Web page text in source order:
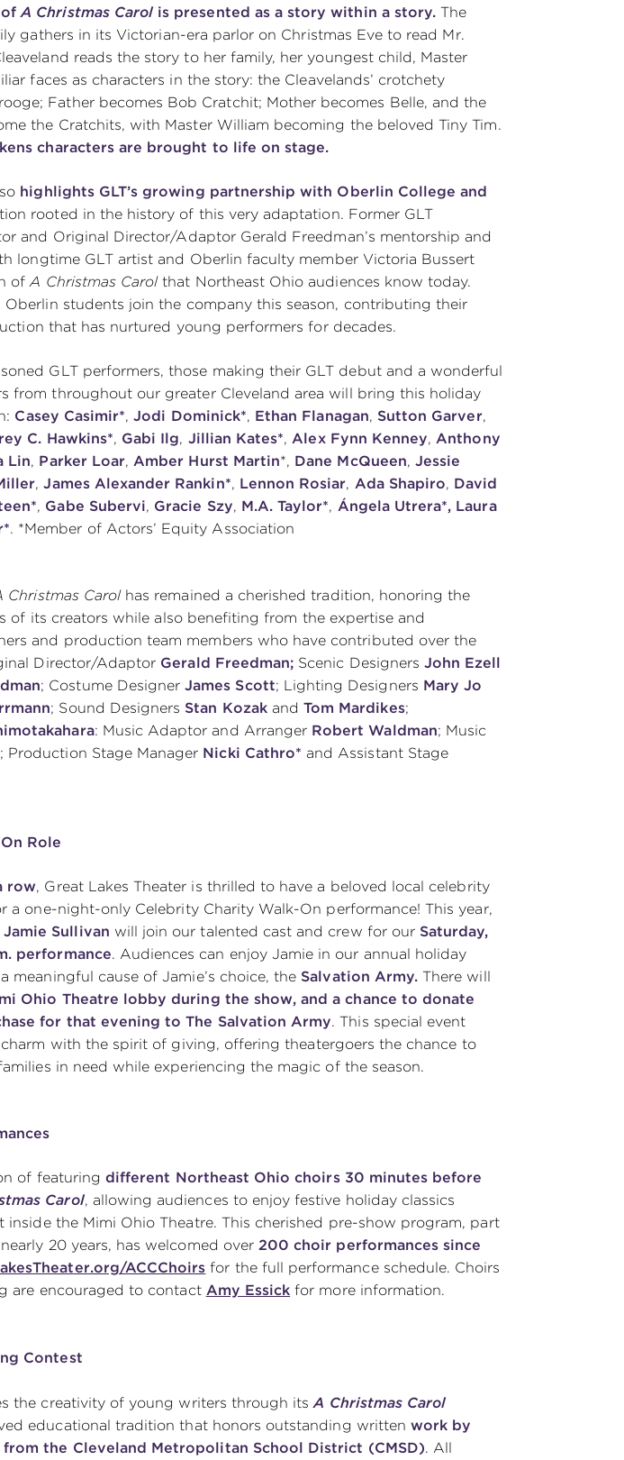
ofA Christmas Carolis presented as a story within a story. The
gathers in its Victorian-era parlor on Christmas Eve to read Mr.
reads the story to her family, her youngest child, Master
faces as characters in the story: the Cleavelands’ crotchety
Father becomes Bob Cratchit; Mother becomes Belle, and the
the Cratchits, with Master William becoming the beloved Tiny Tim.
characters are brought to life on stage.
highlights GLT’s growing partnership with Oberlin College and
rooted in the history of this very adaptation. Former GLT
and Original Director/Adaptor Gerald Freedman’s mentorship and
longtime GLT artist and Oberlin faculty member Victoria Bussert
ofA Christmas Carolthat Northeast Ohio audiences know today.
Oberlin students join the company this season, contributing their
that has nurtured young performers for decades.
GLT performers, those making their GLT debut and a wonderful
from throughout our greater Cleveland area will bring this holiday
Casey Casimir*,Jodi Dominick*, Ethan Flanagan, Sutton Garver,
C. Hawkins*, Gabi Ilg, Jillian Kates*, Alex Fynn Kenney, Anthony
Lin, Parker Loar, Amber Hurst Martin*, Dane McQueen, Jessie
,James Alexander Rankin*, Lennon Rosiar, Ada Shapiro, David
, Gabe Subervi, Gracie Szy, M.A. Taylor*, Ángela Utrera*, Laura
. *Member of Actors’ Equity Association
Christmas Carolhas remained a cherished tradition, honoring the
of its creators while also benefiting from the expertise and
and production team members who have contributed over the
Director/Adaptor Gerald Freedman; Scenic DesignersJohn Ezell
; Costume DesignerJames Scott; Lighting Designers Mary Jo
; Sound Designers Stan KozakandTom Mardikes;
: Music Adaptor and Arranger Robert Waldman; Music
; Production Stage Manager Nicki Cathro* and Assistant Stage
Role
row, Great Lakes Theater is thrilled to have a beloved local celebrity
a one-night-only Celebrity Charity Walk-On performance! This year,
Jamie Sullivan will join our talented cast and crew for our Saturday,
performance. Audiences can enjoy Jamie in our annual holiday
meaningful cause of Jamie’s choice, the Salvation Army.There will
Ohio Theatre lobby during the show, and a chance to donate
for that evening to The Salvation Army. This special event
with the spirit of giving, offering theatergoers the chance to
in need while experiencing the magic of the season.
of featuringdifferent Northeast Ohio choirs 30 minutes before
Carol, allowing audiences to enjoy festive holiday classics
inside the Mimi Ohio Theatre. This cherished pre-show program, part
20 years, has welcomed over 200 choir performances since
ACCChoirs for the full performance schedule. Choirs
are encouraged to contact Amy Essick for more information.
Contest
the creativity of young writers through itsA Christmas Carol
educational tradition that honors outstanding writtenwork by
the Cleveland Metropolitan School District (CMSD). All